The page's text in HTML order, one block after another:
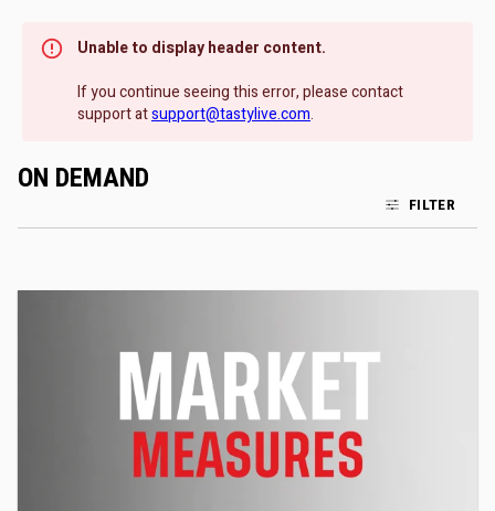
Unable to display header content.
If you continue seeing this error, please contact
support atsupport@tastylive.com.
ON DEMAND
FILTER